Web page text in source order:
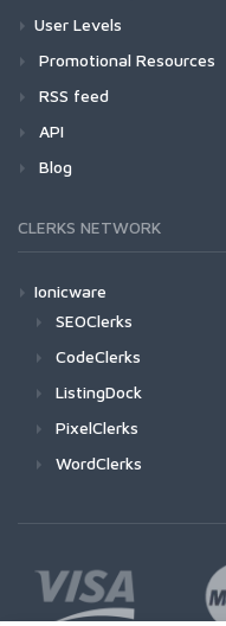
User Levels
Promotional Resources
RSS feed
API
Blog
CLERKS NETWORK
Ionicware
SEOClerks
CodeClerks
ListingDock
PixelClerks
WordClerks